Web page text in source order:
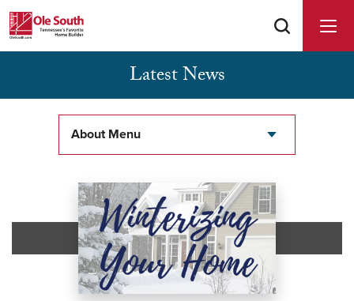
Buyer Agents Welcomed & Appreciated
Latest News
About Menu